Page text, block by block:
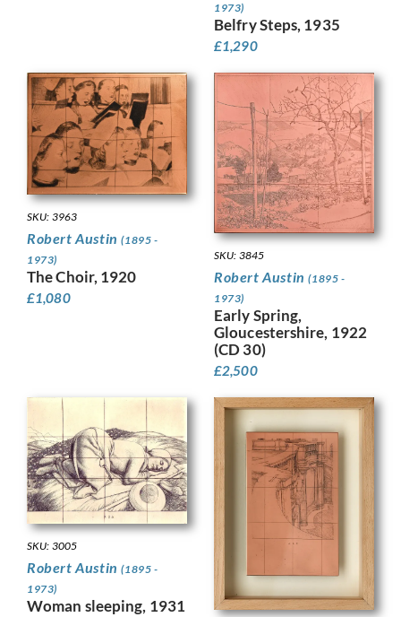
1973)
Belfry Steps, 1935
£1,290
SKU: 3963
Robert Austin(1895 -
1973)
The Choir, 1920
£1,080
SKU: 3845
Robert Austin(1895 -
1973)
Early Spring,
Gloucestershire, 1922
(CD 30)
£2,500
SKU: 3005
Robert Austin(1895 -
1973)
Woman sleeping, 1931